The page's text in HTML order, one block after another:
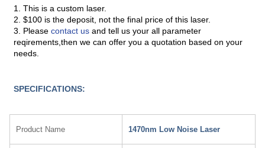
1. This is a custom laser.
2. $100 is the deposit, not the final price of this laser.
3. Pleasecontact usand tell us your all parameter
reqirements,then we can offer you a quotation based on your
needs.
SPECIFICATIONS:
Product Name 1470nm Low Noise Laser